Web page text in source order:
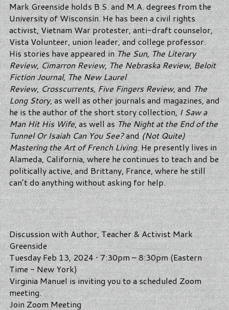
Mark Greenside holds B.S. and M.A. degrees from the
University of Wisconsin. He has been a civil rights
activist, Vietnam War protester, anti-draft counselor,
Vista Volunteer, union leader, and college professor.
His stories have appeared inThe Sun,The Literary
Review,Cimarron Review,The Nebraska Review,Beloit
Fiction Journal,The New Laurel
Review,Crosscurrents,Five Fingers Review, andThe
Long Story, as well as other journals and magazines, and
he is the author of the short story collection,I Saw a
Man Hit His Wife, as well asThe Night at the End of the
Tunnel Or Isaiah Can You See?and(Not Quite)
Mastering the Art of French Living. He presently lives in
Alameda, California, where he continues to teach and be
politically active, and Brittany, France, where he still
can’t do anything without asking for help.
Discussion with Author, Teacher & Activist Mark
Greenside
Tuesday Feb 13, 2024 ⋅ 7:30pm – 8:30pm (Eastern
Time - New York)
Virginia Manuel is inviting you to a scheduled Zoom
meeting.
Join Zoom Meeting